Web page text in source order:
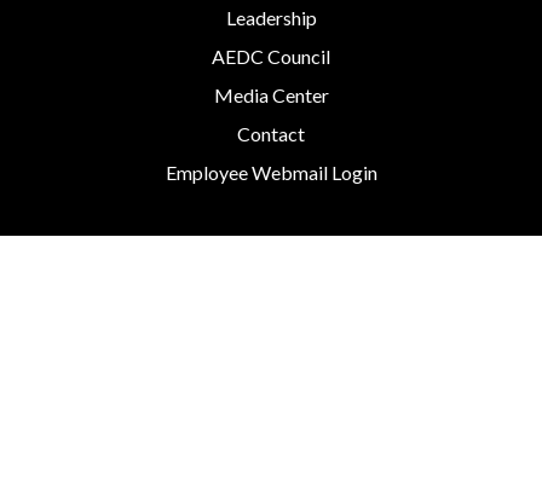
Leadership
AEDC Council
Media Center
Contact
Employee Webmail Login